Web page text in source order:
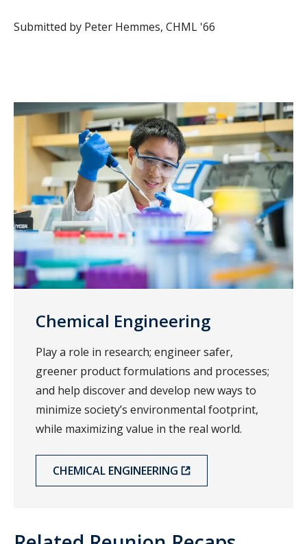
Submitted by Peter Hemmes, CHML '66
Chemical Engineering
Play a role in research; engineer safer,
greener product formulations and processes;
and help discover and develop new ways to
minimize society’s environmental footprint,
while maximizing value in the real world.
CHEMICAL ENGINEERING